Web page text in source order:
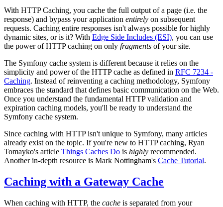
With HTTP Caching, you cache the full output of a page (i.e. the
response) and bypass your application entirely on subsequent
requests. Caching entire responses isn't always possible for highly
dynamic sites, or is it? With Edge Side Includes (ESI), you can use
the power of HTTP caching on only fragments of your site.
The Symfony cache system is different because it relies on the
simplicity and power of the HTTP cache as defined in RFC 7234 -
Caching. Instead of reinventing a caching methodology, Symfony
embraces the standard that defines basic communication on the Web.
Once you understand the fundamental HTTP validation and
expiration caching models, you'll be ready to understand the
Symfony cache system.
Since caching with HTTP isn't unique to Symfony, many articles
already exist on the topic. If you're new to HTTP caching, Ryan
Tomayko's article Things Caches Do is highly recommended.
Another in-depth resource is Mark Nottingham's Cache Tutorial.
Caching with a Gateway Cache
When caching with HTTP, the cache is separated from your